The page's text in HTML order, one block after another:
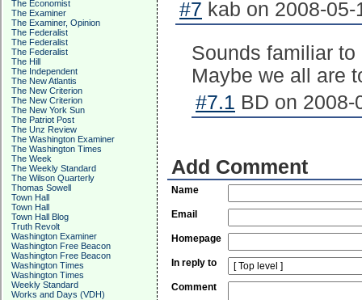
The Economist
The Examiner
The Examiner, Opinion
The Federalist
The Federalist
The Federalist
The Hill
The Independent
The New Atlantis
The New Criterion
The New Criterion
The New York Sun
The Patriot Post
The Unz Review
The Washington Examiner
The Washington Times
The Week
The Weekly Standard
The Wilson Quarterly
Thomas Sowell
Town Hall
Town Hall
Town Hall Blog
Truth Revolt
Washington Examiner
Washington Free Beacon
Washington Free Beacon
Washington Times
Washington Times
Weekly Standard
Works and Days (VDH)
#7 kab on 2008-
Sounds familiar to
Maybe we all are
#7.1 BD on 2008-
Add Comment
Name
Email
Homepage
In reply to
Comment